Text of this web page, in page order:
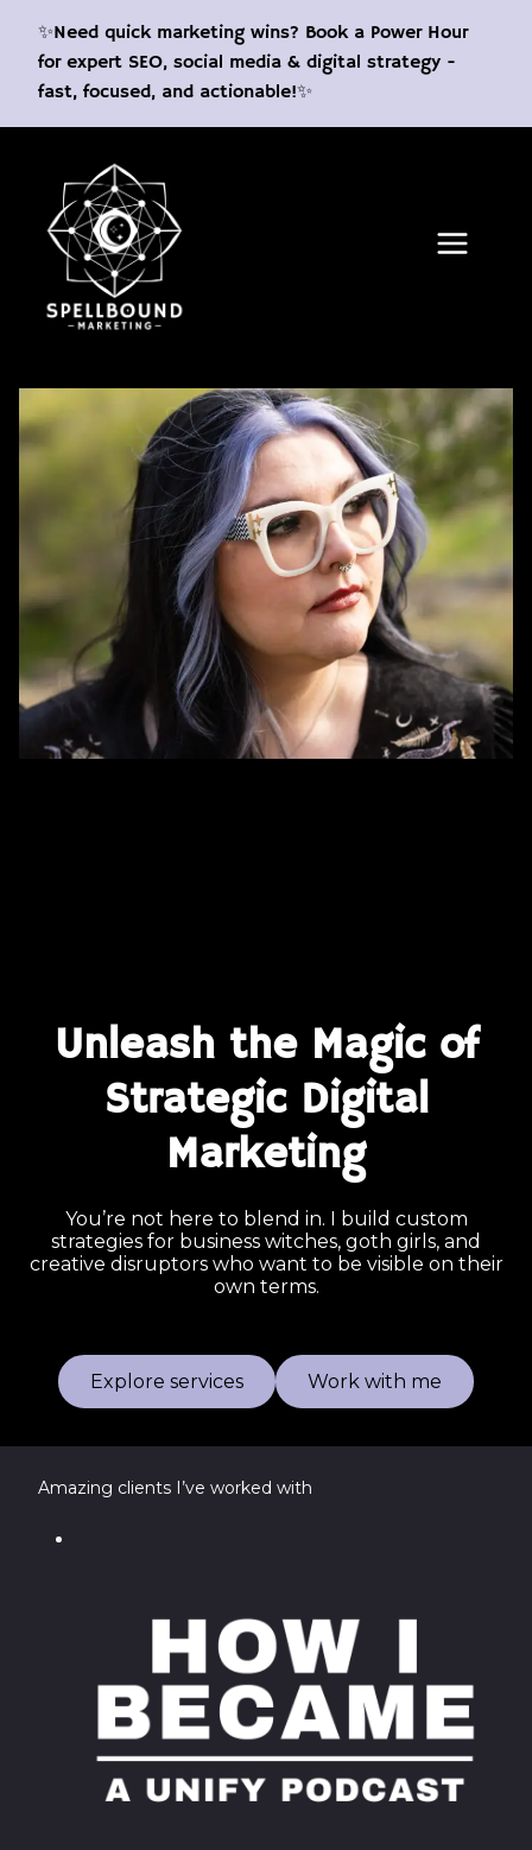
content
✨Need quick marketing wins? Book a Power Hour
for expert SEO, social media & digital strategy -
fast, focused, and actionable!✨
Unleash the Magic of
Strategic Digital
Marketing
You’re not here to blend in. I build custom
strategies for business witches, goth girls, and
creative disruptors who want to be visible on their
own terms.
Explore services Work with me
Amazing clients I’ve worked with